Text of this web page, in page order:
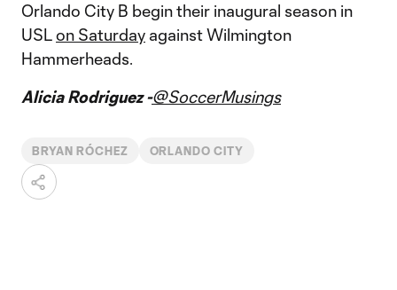
Orlando City B begin their inaugural season in
USLon Saturday against Wilmington
Hammerheads.
Alicia Rodriguez -@SoccerMusings
BRYAN RÓCHEZ ORLANDO CITY